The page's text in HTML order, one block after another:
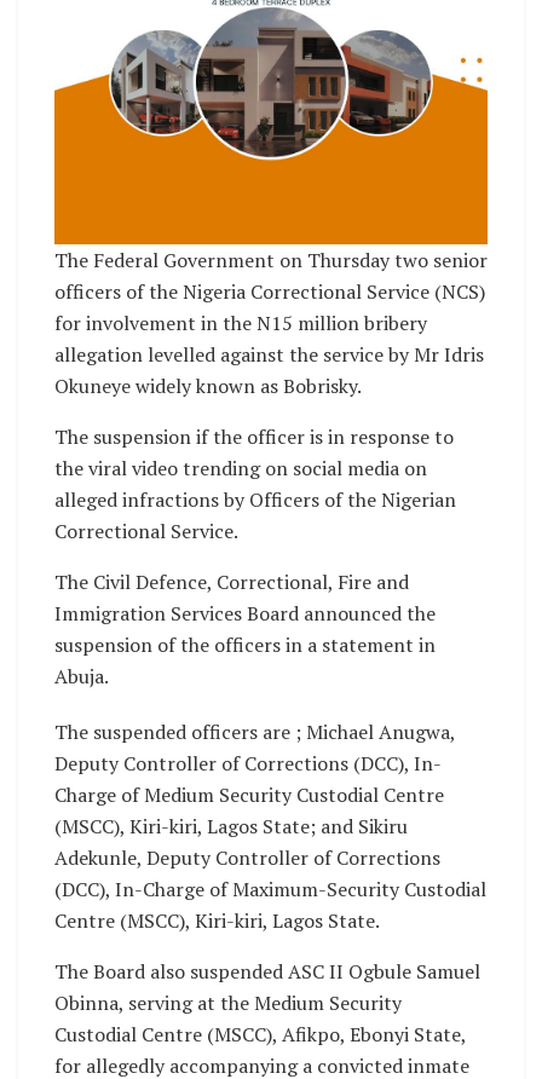
The Federal Government on Thursday two senior
officers of the Nigeria Correctional Service (NCS)
for involvement in the N15 million bribery
allegation levelled against the service by Mr Idris
Okuneye widely known as Bobrisky.
The suspension if the officer is in response to
the viral video trending on social media on
alleged infractions by Officers of the Nigerian
Correctional Service.
The Civil Defence, Correctional, Fire and
Immigration Services Board announced the
suspension of the officers in a statement in
Abuja.
The suspended officers are ; Michael Anugwa,
Deputy Controller of Corrections (DCC), In-
Charge of Medium Security Custodial Centre
(MSCC), Kiri-kiri, Lagos State; and Sikiru
Adekunle, Deputy Controller of Corrections
(DCC), In-Charge of Maximum-Security Custodial
Centre (MSCC), Kiri-kiri, Lagos State.
The Board also suspended ASC II Ogbule Samuel
Obinna, serving at the Medium Security
Custodial Centre (MSCC), Afikpo, Ebonyi State,
for allegedly accompanying a convicted inmate